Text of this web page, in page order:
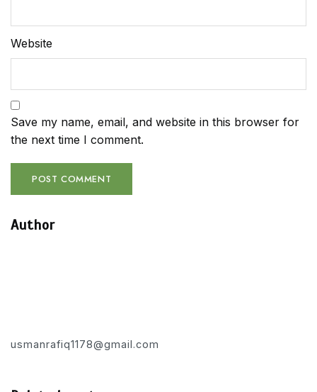
Website
Save my name, email, and website in this browser for
the next time I comment.
Author
usmanrafiq1178@gmail.com